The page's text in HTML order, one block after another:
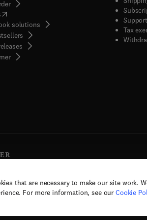
that are necessary to make our site work.
For more information, see our Cookie
(opens in new tab/window
solutions
( opens in new tab/window
Tax
Copyright © 2026 Elsevier, its